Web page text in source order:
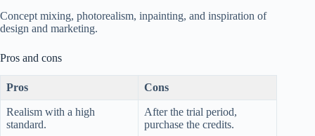
Concept mixing, photorealism, inpainting, and inspiration of
design and marketing.
Pros and cons
Pros Cons
Realism with a high
standard.
After the trial period,
purchase the credits.